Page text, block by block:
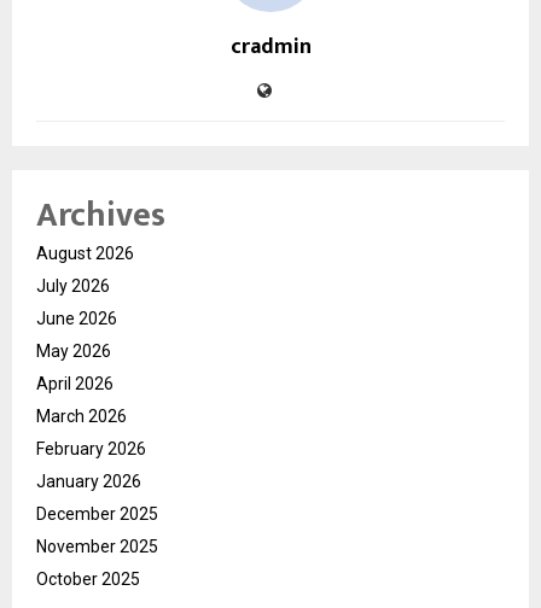
cradmin
Archives
August 2026
July 2026
June 2026
May 2026
April 2026
March 2026
February 2026
January 2026
December 2025
November 2025
October 2025